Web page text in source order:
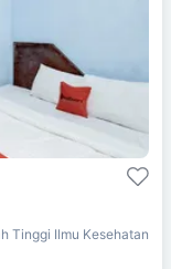
Tinggi Ilmu Kesehatan